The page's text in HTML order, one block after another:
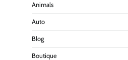
Animals
Auto
Blog
Boutique